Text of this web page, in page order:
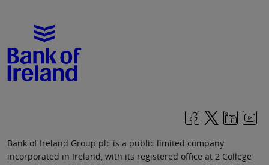
Bank of Ireland Group plc is a public limited company
incorporated in Ireland, with its registered office at 2 College